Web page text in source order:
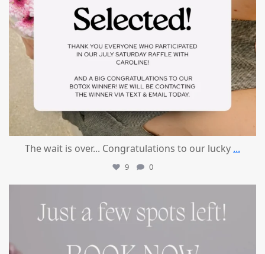
The wait is over... Congratulations to our lucky ...
9 0